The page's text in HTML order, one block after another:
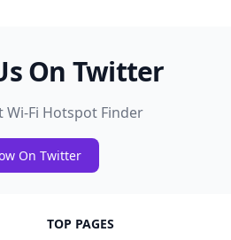
On Twitter
Wi-Fi Hotspot Finder
On Twitter
TOP PAGES